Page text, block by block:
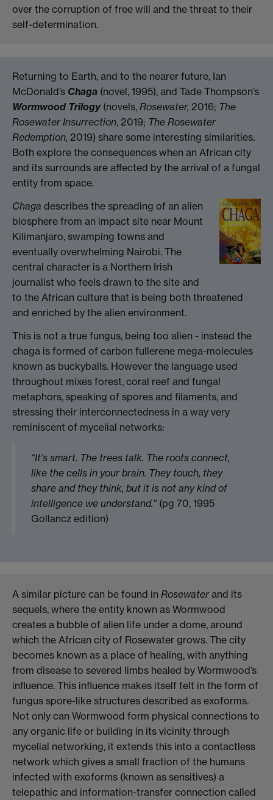
over the corruption of free will and the threat to their
self-determination.
Returning to Earth, and to the nearer future, Ian
McDonald’s Chaga (novel, 1995), and Tade Thompson’s
Wormwood Trilogy(novels, Rosewater, 2016; The
Rosewater Insurrection, 2019; The Rosewater
Redemption, 2019) share some interesting similarities.
Both explore the consequences when an African city
and its surrounds are affected by the arrival of a fungal
entity from space.
Chaga describes the spreading of an alien
biosphere from an impact site near Mount
Kilimanjaro, swamping towns and
eventually overwhelming Nairobi. The
central character is a Northern Irish
journalist who feels drawn to the site and
to the African culture that is being both threatened
and enriched by the alien environment.
This is not a true fungus, being too alien - instead the
chaga is formed of carbon fullerene mega-molecules
known as buckyballs. However the language used
throughout mixes forest, coral reef and fungal
metaphors, speaking of spores and filaments, and
stressing their interconnectedness in a way very
reminiscent of mycelial networks:
“It’s smart. The trees talk. The roots connect,
like the cells in your brain. They touch, they
share and they think, but it is not any kind of
intelligence we understand.”(pg 70, 1995
Gollancz edition)
A similar picture can be found in Rosewater and its
sequels, where the entity known as Wormwood
creates a bubble of alien life under a dome, around
which the African city of Rosewater grows. The city
becomes known as a place of healing, with anything
from disease to severed limbs healed by Wormwood’s
influence. This influence makes itself felt in the form of
fungus spore-like structures described as exoforms.
Not only can Wormwood form physical connections to
any organic life or building in its vicinity through
mycelial networking, it extends this into a contactless
network which gives a small fraction of the humans
infected with exoforms (known as sensitives) a
telepathic and information-transfer connection called